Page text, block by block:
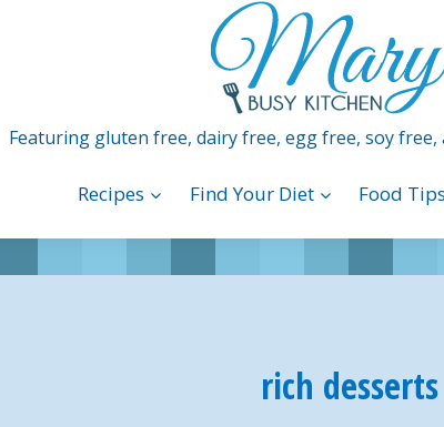
Featuring gluten free, dairy free, egg free, soy
Recipes Find Your Diet Food Tips
rich desserts